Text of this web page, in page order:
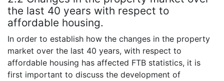
the last 40 years with respect to
affordable housing.
In order to establish how the changes in the property
market over the last 40 years, with respect to
affordable housing has affected FTB statistics, it is
first important to discuss the development of